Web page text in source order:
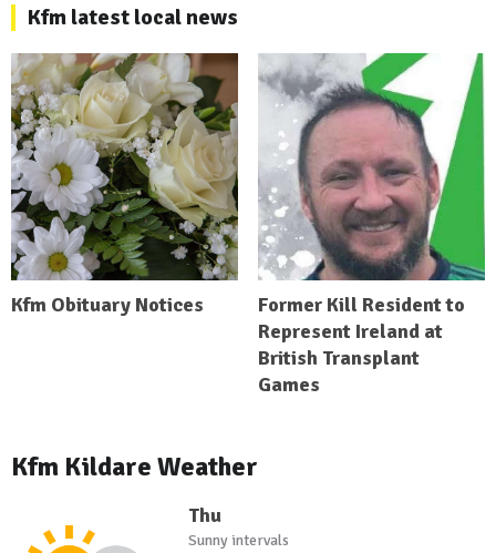
Kfm latest local news
Kfm Obituary Notices
Former Kill Resident to
Represent Ireland at
British Transplant
Games
Kfm Kildare Weather
Thu
Sunny intervals